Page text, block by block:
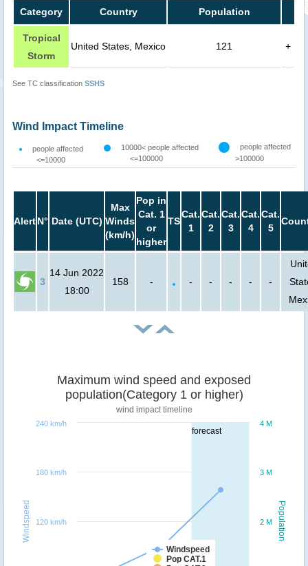
Category Country Population
Tropical
Storm
United States, Mexico 121 +
See TC classification SSHS
Wind Impact Timeline
people affected
<=10000
10000< people affected
<=100000
people affected
>100000
AlertN° Date (UTC)
Max
Winds
(km/h)
Pop in
Cat. 1
or
higher
TS
Cat.
1
Cat.
2
Cat.
3
Cat.
4
Cat.
5
3
14 Jun 2022
18:00
158 - - - - - -
forecast
Population
Windspeed
Maximum wind speed and exposed
population(Category 1 or higher)
wind impact timeline
Windspeed
Pop CAT.1
2 M
3 M
4 M
120 km/h
180 km/h
240 km/h